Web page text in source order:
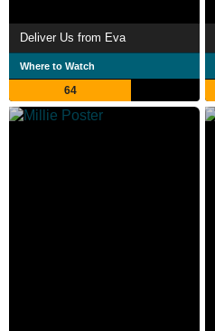
Deliver Us from Eva
Where to Watch
64